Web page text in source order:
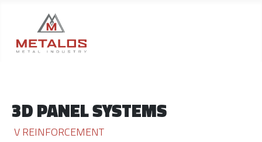
3D PANEL SYSTEMS
V REINFORCEMENT